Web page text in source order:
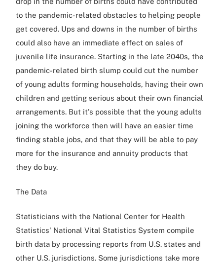
to the pandemic-related obstacles to helping people
get covered. Ups and downs in the number of births
could also have an immediate effect on sales of
juvenile life insurance. Starting in the late 2040s, the
pandemic-related birth slump could cut the number
of young adults forming households, having their own
children and getting serious about their own financial
arrangements. But it's possible that the young adults
joining the workforce then will have an easier time
finding stable jobs, and that they will be able to pay
more for the insurance and annuity products that
they do buy.
The Data
Statisticians with the National Center for Health
Statistics' National Vital Statistics System compile
birth data by processing reports from U.S. states and
other U.S. jurisdictions. Some jurisdictions take more